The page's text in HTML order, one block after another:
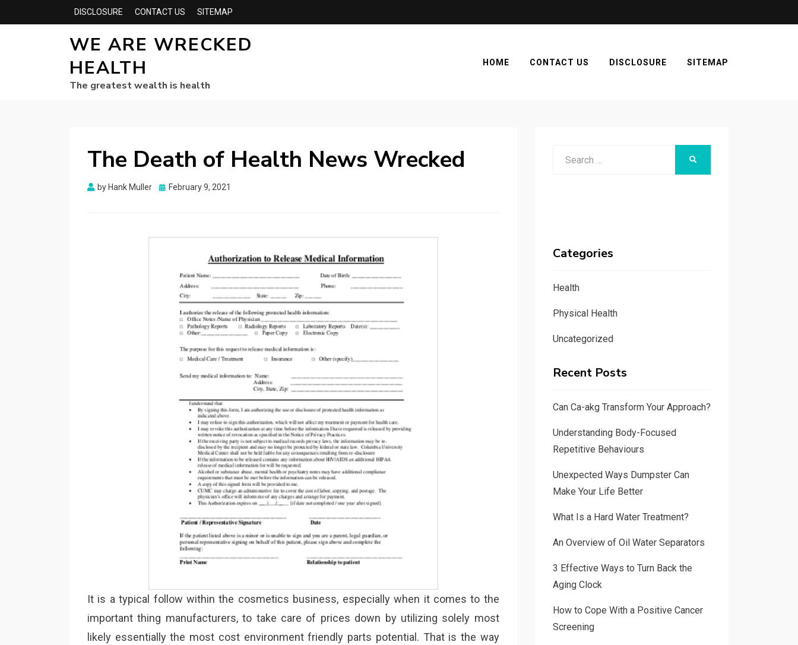
DISCLOSURE CONTACT US SITEMAP
WE ARE WRECKED
HEALTH
The greatest wealth is health
HOME CONTACT US DISCLOSURE SITEMAP
The Death of Health News Wrecked
by Hank Muller
Posted
February 9, 2021
It is a typical follow within the cosmetics business, especially when it comes to the
important thing manufacturers, to take care of prices down by utilizing solely most
likely essentially the most cost environment friendly parts potential. That is the way
Categories
Health
Physical Health
Uncategorized
Recent Posts
Can Ca-akg Transform Your Approach?
Understanding Body-Focused
Repetitive Behaviours
Unexpected Ways Dumpster Can
Make Your Life Better
What Is a Hard Water Treatment?
An Overview of Oil Water Separators
3 Effective Ways to Turn Back the
Aging Clock
How to Cope With a Positive Cancer
Screening